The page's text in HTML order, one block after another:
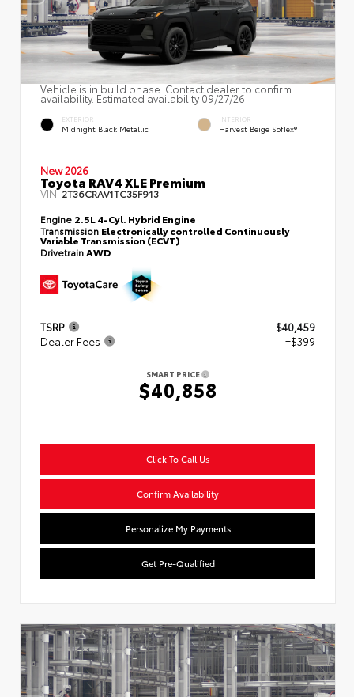
Vehicle is in build phase. Contact dealer to confirm
availability. Estimated availability 09/27/26
EXTERIOR
Midnight Black Metallic
INTERIOR
Harvest Beige SofTex®
New 2026
Toyota RAV4 XLE Premium
VIN:2T36CRAV1TC35F913
Engine 2.5L 4-Cyl. Hybrid Engine
Transmission Electronically controlled Continuously
Variable Transmission (ECVT)
DrivetrainAWD
TSRP
$40,459
Dealer Fees
+$399
SMART PRICE
$40,858
Click To Call Us
Confirm Availability
Personalize My Payments
Get Pre-Qualified